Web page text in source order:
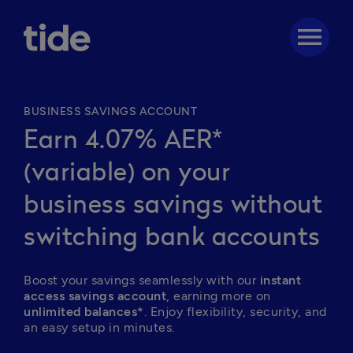
menu
BUSINESS SAVINGS ACCOUNT
Earn 4.07% AER*
(variable) on your
business savings without
switching bank accounts
Boost your savings seamlessly with our instant
access savings account
unlimited balances*. Enjoy flexibility, security, and